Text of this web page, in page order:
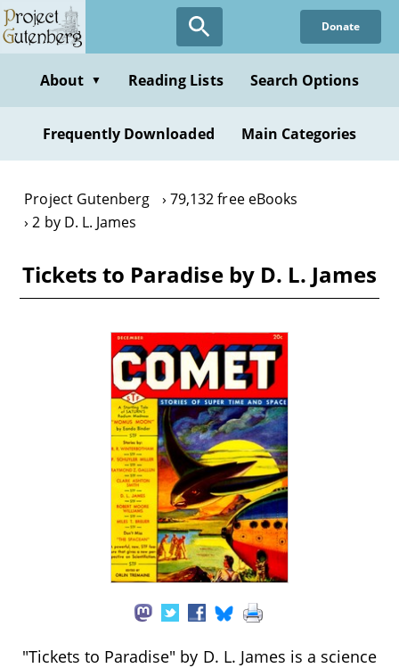
Skip
to
content
Donate
About ▼ Reading Lists Search Options
Frequently Downloaded Main Categories
Project Gutenberg
79,132 free eBooks
2 by D. L. James
Tickets to Paradise by D. L. James
"Tickets to Paradise" by D. L. James is a science